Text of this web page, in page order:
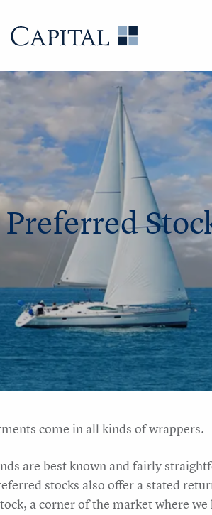
Preferred
come in all kinds of wrappers.
are best known and fairly
stocks also offer a stated
a corner of the market where